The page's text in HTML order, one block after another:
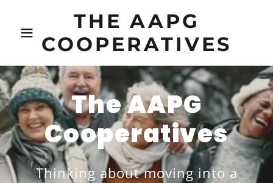
THE AAPG
COOPERATIVES
The AAPG
Cooperatives
Thinking about moving into a